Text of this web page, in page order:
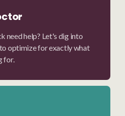
need help? Let's dig into
optimize for exactly what
for.